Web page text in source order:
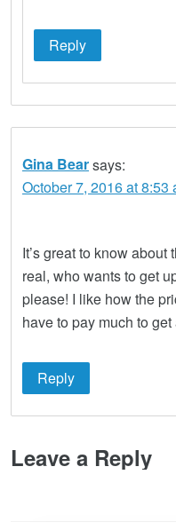
Reply
Gina Bearsays:
October 7, 2016 at 8:53
It’s great to know about
real, who wants to get
please! I like how the
have to pay much to
Reply
Leave a Reply